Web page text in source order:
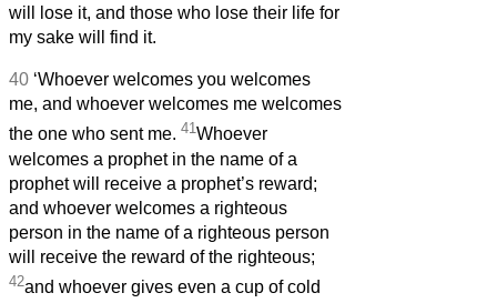
will lose it, and those who lose their life for
my sake will find it.
40 ‘Whoever welcomes you welcomes
me, and whoever welcomes me welcomes
the one who sent me. 41Whoever
welcomes a prophet in the name of a
prophet will receive a prophet’s reward;
and whoever welcomes a righteous
person in the name of a righteous person
will receive the reward of the righteous;
42and whoever gives even a cup of cold